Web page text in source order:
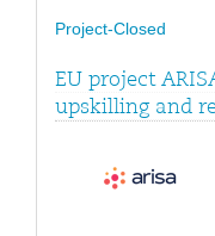
Project-Closed
EU project
upskilling and